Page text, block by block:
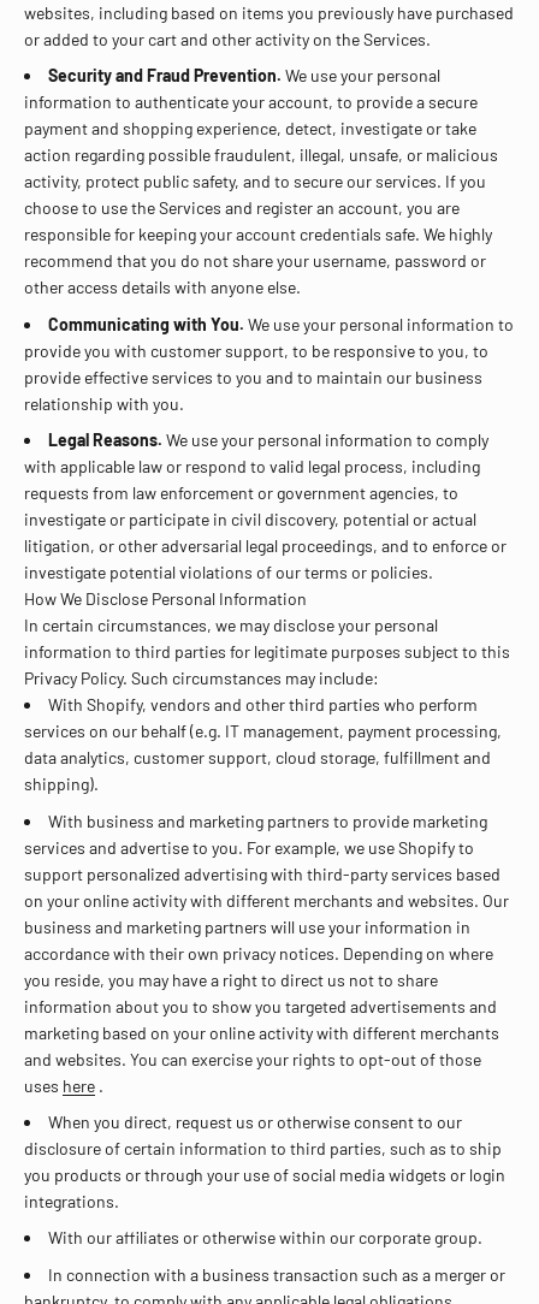
websites, including based on items you previously have purchased
or added to your cart and other activity on the Services.
Security and Fraud Prevention. We use your personal
information to authenticate your account, to provide a secure
payment and shopping experience, detect, investigate or take
action regarding possible fraudulent, illegal, unsafe, or malicious
activity, protect public safety, and to secure our services. If you
choose to use the Services and register an account, you are
responsible for keeping your account credentials safe. We highly
recommend that you do not share your username, password or
other access details with anyone else.
Communicating with You. We use your personal information to
provide you with customer support, to be responsive to you, to
provide effective services to you and to maintain our business
relationship with you.
Legal Reasons. We use your personal information to comply
with applicable law or respond to valid legal process, including
requests from law enforcement or government agencies, to
investigate or participate in civil discovery, potential or actual
litigation, or other adversarial legal proceedings, and to enforce or
investigate potential violations of our terms or policies.
How We Disclose Personal Information
In certain circumstances, we may disclose your personal
information to third parties for legitimate purposes subject to this
Privacy Policy. Such circumstances may include:
With Shopify, vendors and other third parties who perform
services on our behalf (e.g. IT management, payment processing,
data analytics, customer support, cloud storage, fulfillment and
shipping).
With business and marketing partners to provide marketing
services and advertise to you. For example, we use Shopify to
support personalized advertising with third-party services based
on your online activity with different merchants and websites. Our
business and marketing partners will use your information in
accordance with their own privacy notices. Depending on where
you reside, you may have a right to direct us not to share
information about you to show you targeted advertisements and
marketing based on your online activity with different merchants
and websites. You can exercise your rights to opt-out of those
uses here .
When you direct, request us or otherwise consent to our
disclosure of certain information to third parties, such as to ship
you products or through your use of social media widgets or login
integrations.
With our affiliates or otherwise within our corporate group.
In connection with a business transaction such as a merger or